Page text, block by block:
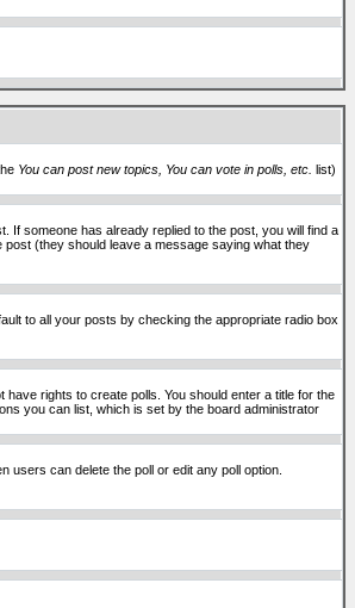
You can post new topics, You can vote in polls, etc. list)
If someone has already replied to the post, you will find a
post (they should leave a message saying what they
to all your posts by checking the appropriate radio box
rights to create polls. You should enter a title for the
you can list, which is set by the board administrator
users can delete the poll or edit any poll option.